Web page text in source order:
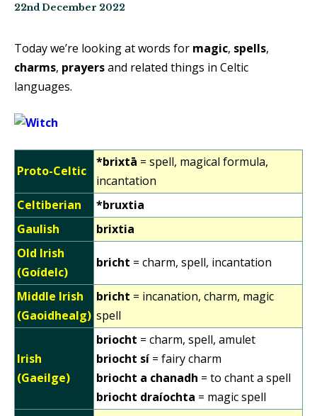
22nd December 2022
Today we’re looking at words for magic, spells,
charms, prayersand related things in Celtic
languages.
Proto-Celtic
*brixtā = spell, magical formula,
incantation
Celtiberian
*bruxtia
Gaulish
brixtia
Old Irish
(Goídelc)
bricht = charm, spell, incantation
Middle Irish
(Gaoidhealg)
bricht = incanation, charm, magic
spell
Irish
(Gaeilge)
briocht = charm, spell, amulet
briocht sí = fairy charm
briocht a chanadh = to chant a spell
briocht draíochta = magic spell